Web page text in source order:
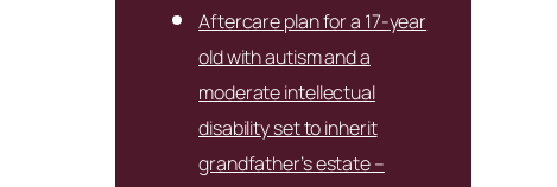
Aftercare plan for a 17-year
old with autism and a
moderate intellectual
disability set to inherit
grandfather’s estate –